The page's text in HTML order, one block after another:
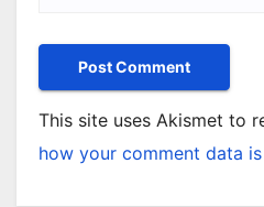
This site uses Akismet to
how your comment data